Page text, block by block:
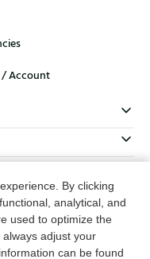
By clicking
analytical, and
used to optimize the
adjust your
can be found
/ Account